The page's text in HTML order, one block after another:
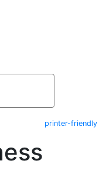
printer-friendly